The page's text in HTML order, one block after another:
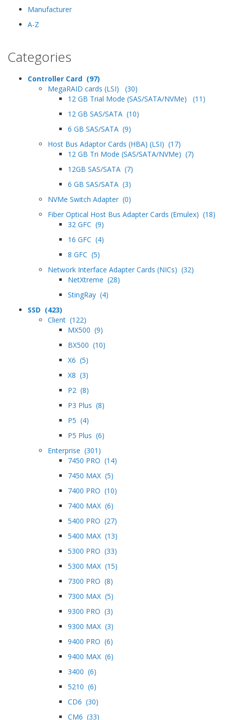
Manufacturer
A-Z
Categories
Controller Card (97)
MegaRAID cards (LSI) (30)
12 GB Trial Mode (SAS/SATA/NVMe) (11)
12 GB SAS/SATA (10)
6 GB SAS/SATA (9)
Host Bus Adaptor Cards (HBA) (LSI) (17)
12 GB Tri Mode (SAS/SATA/NVMe) (7)
12GB SAS/SATA (7)
6 GB SAS/SATA (3)
NVMe Switch Adapter (0)
Fiber Optical Host Bus Adapter Cards (Emulex) (18)
32 GFC (9)
16 GFC (4)
8 GFC (5)
Network Interface Adapter Cards (NICs) (32)
NetXtreme (28)
StingRay (4)
SSD (423)
Client (122)
MX500 (9)
BX500 (10)
X6 (5)
X8 (3)
P2 (8)
P3 Plus (8)
P5 (4)
P5 Plus (6)
Enterprise (301)
7450 PRO (14)
7450 MAX (5)
7400 PRO (10)
7400 MAX (6)
5400 PRO (27)
5400 MAX (13)
5300 PRO (33)
5300 MAX (15)
7300 PRO (8)
7300 MAX (5)
9300 PRO (3)
9300 MAX (3)
9400 PRO (6)
9400 MAX (6)
3400 (6)
5210 (6)
CD6 (30)
CM6 (33)